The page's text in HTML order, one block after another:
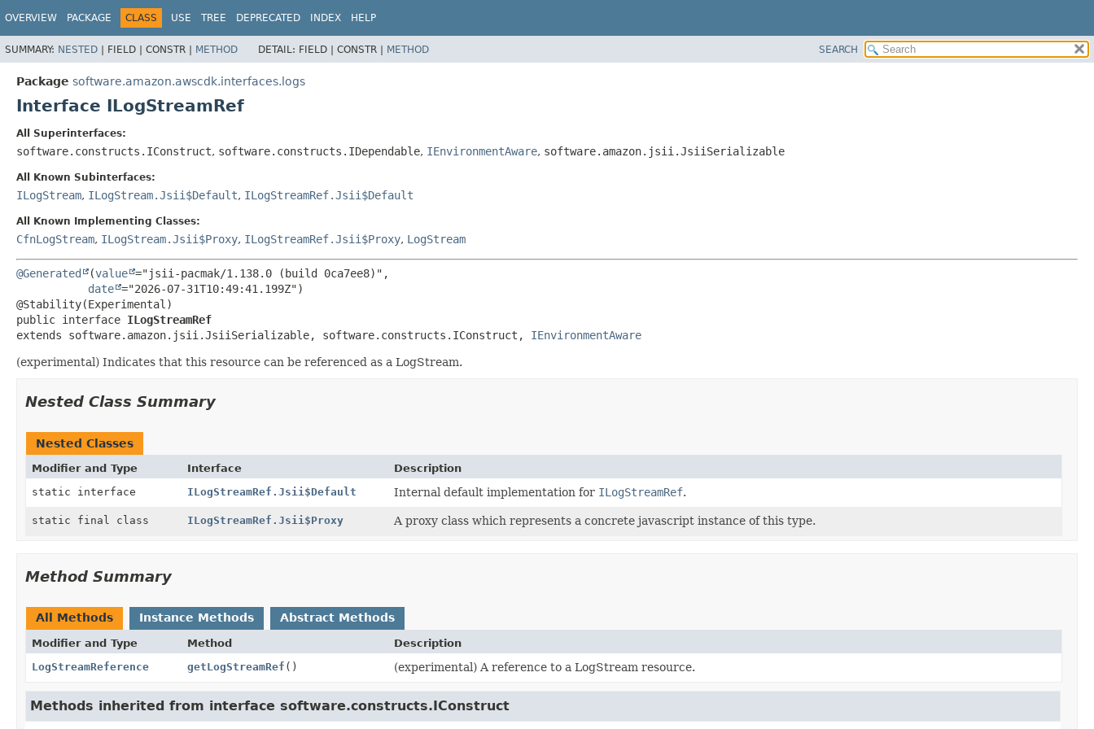
OVERVIEW PACKAGE CLASS USE TREE DEPRECATED INDEX HELP
SUMMARY: NESTED | FIELD | CONSTR | METHOD DETAIL: FIELD | CONSTR | METHOD SEARCH
Package software.amazon.awscdk.interfaces.logs
Interface ILogStreamRef
All Superinterfaces:
software.constructs.IConstruct, software.constructs.IDependable, IEnvironmentAware, software.amazon.jsii.JsiiSerializable
All Known Subinterfaces:
ILogStream, ILogStream.Jsii$Default, ILogStreamRef.Jsii$Default
All Known Implementing Classes:
CfnLogStream, ILogStream.Jsii$Proxy, ILogStreamRef.Jsii$Proxy, LogStream
@Generated (value ="jsii-pacmak/1.138.0 (build 0ca7ee8)",
date ="2026-07-31T10:49:41.199Z")
public interface ILogStreamRef
extends software.amazon.jsii.JsiiSerializable, software.constructs.IConstruct, IEnvironmentAware
(experimental) Indicates that this resource can be referenced as a LogStream.
Nested Class Summary
Nested Classes
Modifier and Type Interface
Description
static interface
ILogStreamRef.Jsii$Default Internal default implementation for ILogStreamRef.
static final class ILogStreamRef.Jsii$Proxy A proxy class which represents a concrete javascript instance of this type.
Method Summary
All Methods Instance Methods Abstract Methods
Modifier and Type Method
Description
LogStreamReference
getLogStreamRef () (experimental) A reference to a LogStream resource.
Methods inherited from interface software.constructs.IConstruct